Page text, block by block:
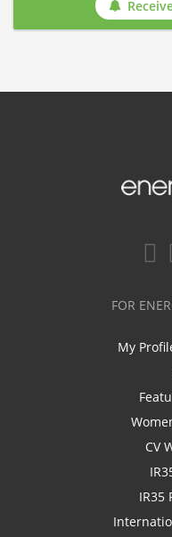
FOR
My
CV
IR35